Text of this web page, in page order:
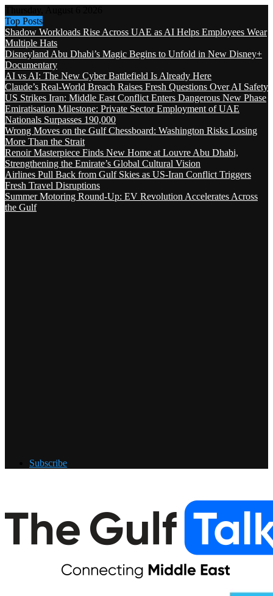
Top Posts
Shadow Workloads Rise Across UAE as AI Helps Employees Wear
Multiple Hats
Disneyland Abu Dhabi’s Magic Begins to Unfold in New Disney+
Documentary
AI vs AI: The New Cyber Battlefield Is Already Here
Claude’s Real-World Breach Raises Fresh Questions Over AI Safety
US Strikes Iran: Middle East Conflict Enters Dangerous New Phase
Emiratisation Milestone: Private Sector Employment of UAE
Nationals Surpasses 190,000
Wrong Moves on the Gulf Chessboard: Washington Risks Losing
More Than the Strait
Renoir Masterpiece Finds New Home at Louvre Abu Dhabi,
Strengthening the Emirate’s Global Cultural Vision
Airlines Pull Back from Gulf Skies as US-Iran Conflict Triggers
Fresh Travel Disruptions
Summer Motoring Round-Up: EV Revolution Accelerates Across
the Gulf
Subscribe